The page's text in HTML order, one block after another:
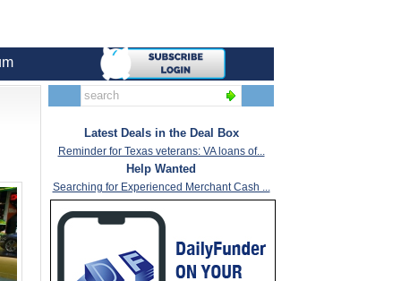
Latest Deals in the Deal Box
Reminder for Texas veterans: VA loans of...
Help Wanted
Searching for Experienced Merchant Cash ...